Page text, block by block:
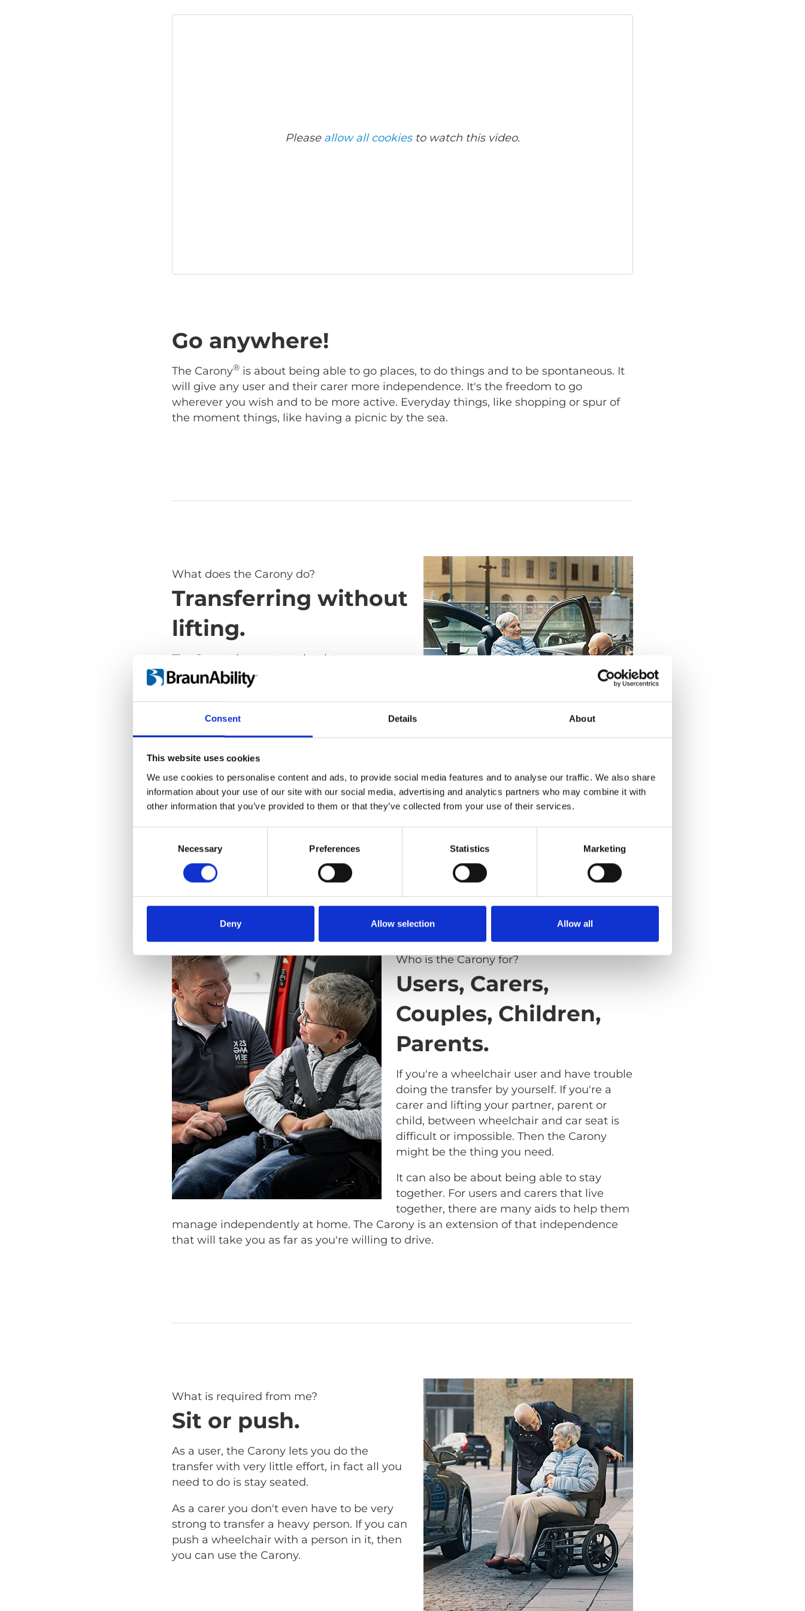
Consent Details About
This website uses cookies
We use cookies to personalise content and ads, to provide social media features and to analyse our traffic. We also share
information about your use of our site with our social media, advertising and analytics partners who may combine it with
other information that you’ve provided to them or that they’ve collected from your use of their services.
Necessary Preferences Statistics Marketing
Deny Allow selection Allow all
Please allow all cookiesto watch this video.
Go anywhere!
The Carony® is about being able to go places, to do things and to be spontaneous. It
will give any user and their carer more independence. It's the freedom to go
wherever you wish and to be more active. Everyday things, like shopping or spur of
the moment things, like having a picnic by the sea.
What does the Carony do?
Transferring without
lifting.
The Carony is a system that lets you
transfer from wheelchair to car seat without
lifting. It takes away all the difficult, heavy
and dangerous parts of the transfer. It's as
safe and comfortable as a standard car seat
and it's as versatile and easy to use as a
transport wheelchair.
Who is the Carony for?
Users, Carers,
Couples, Children,
Parents.
If you're a wheelchair user and have trouble
doing the transfer by yourself. If you're a
carer and lifting your partner, parent or
child, between wheelchair and car seat is
difficult or impossible. Then the Carony
might be the thing you need.
It can also be about being able to stay
together. For users and carers that live
together, there are many aids to help them
manage independently at home. The Carony is an extension of that independence
that will take you as far as you're willing to drive.
What is required from me?
Sit or push.
As a user, the Carony lets you do the
transfer with very little effort, in fact all you
need to do is stay seated.
As a carer you don't even have to be very
strong to transfer a heavy person. If you can
push a wheelchair with a person in it, then
you can use the Carony.